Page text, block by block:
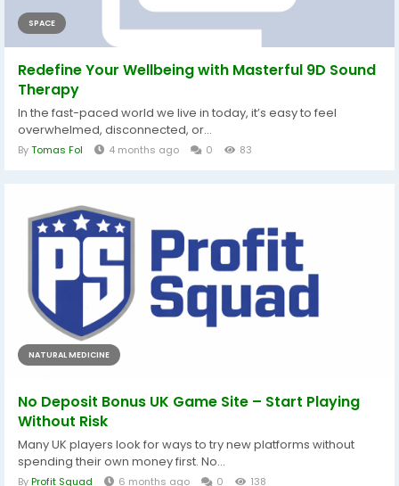
SPACE
Redefine Your Wellbeing with Masterful 9D Sound
Therapy
In the fast-paced world we live in today, it’s easy to feel
overwhelmed, disconnected, or...
ByTomas Fol 4 months ago 0 83
NATURAL MEDICINE
No Deposit Bonus UK Game Site – Start Playing
Without Risk
Many UK players look for ways to try new platforms without
spending their own money first. No...
ByProfit Squad 6 months ago 0 138